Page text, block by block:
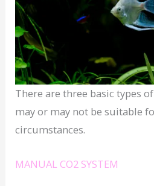
There are three basic types
may or may not be suitable
circumstances.
MANUAL CO2 SYSTEM